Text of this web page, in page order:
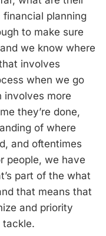
planning
to make sure
we know where
involves
when we go
involves more
they’re done,
of where
and oftentimes
people, we have
part of the what
that means that
and priority
tackle.